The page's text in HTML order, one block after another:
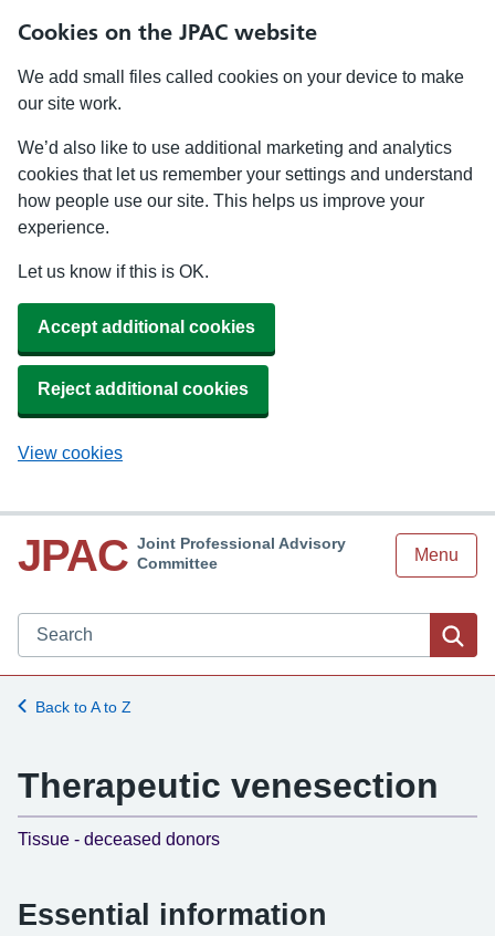
Cookies on the JPAC website
We add small files called cookies on your device to make
our site work.
We’d also like to use additional marketing and analytics
cookies that let us remember your settings and understand
how people use our site. This helps us improve your
experience.
Let us know if this is OK.
Accept additional cookies
Reject additional cookies
View cookies
JPAC Joint Professional Advisory
Committee
Menu
Search JPAC website
Back to A to Z
Therapeutic venesection
Tissue - deceased donors
Essential information